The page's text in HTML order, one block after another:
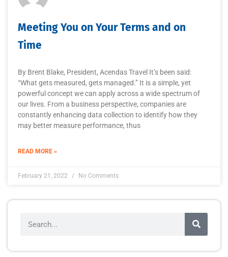
Meeting You on Your Terms and on
Time
By Brent Blake, President, Acendas Travel It’s been said:
“What gets measured, gets managed.” It is a simple, yet
powerful concept we can apply across a wide spectrum of
our lives. From a business perspective, companies are
constantly enhancing data collection to identify how they
may better measure performance, thus
READ MORE »
February 21, 2022 No Comments